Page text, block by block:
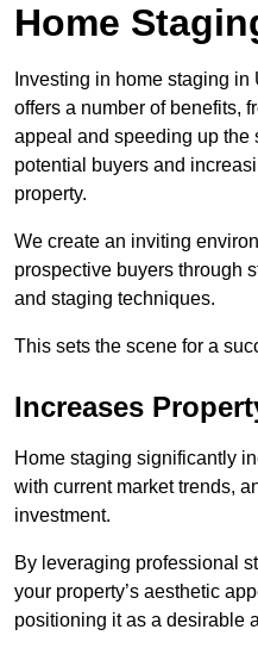
Home
Investing in home staging
offers a number of benefits,
appeal and speeding up the
potential buyers and
property.
We create an inviting
prospective buyers through
and staging techniques.
This sets the scene for a
Increases
Home staging significantly
with current market trends,
investment.
By leveraging professional
your property’s aesthetic
positioning it as a desirable